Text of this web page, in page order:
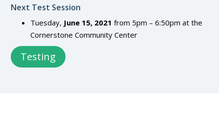
Next Test Session
Tuesday, June 15, 2021 from 5pm – 6:50pm at the
Cornerstone Community Center
Testing